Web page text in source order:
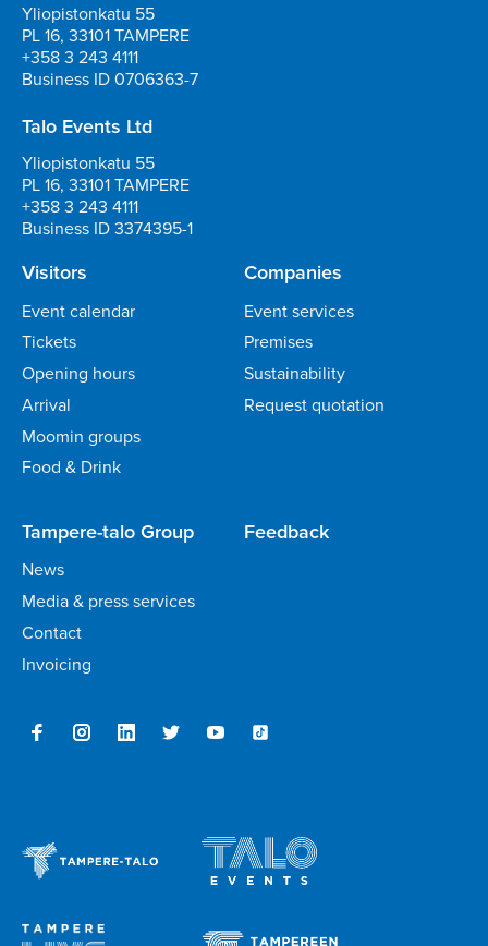
Yliopistonkatu 55
PL 16, 33101 TAMPERE
+358 3 243 4111
Business ID 0706363-7
Talo Events Ltd
Yliopistonkatu 55
PL 16, 33101 TAMPERE
+358 3 243 4111
Business ID 3374395-1
Visitors
Event calendar
Tickets
Opening hours
Arrival
Moomin groups
Food & Drink
Companies
Event services
Premises
Sustainability
Request quotation
Tampere-talo Group
News
Media & press services
Contact
Invoicing
Feedback